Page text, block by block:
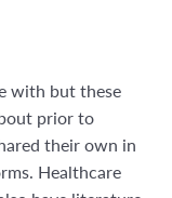
with but these
prior to
their own in
Healthcare